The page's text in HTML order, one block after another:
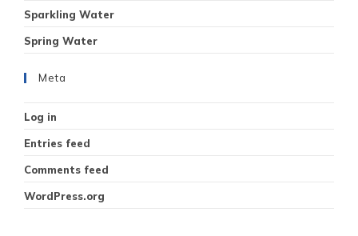
Sparkling Water
Spring Water
Meta
Log in
Entries feed
Comments feed
WordPress.org